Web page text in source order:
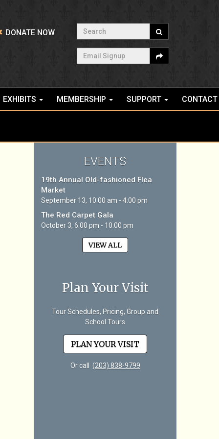
DONATE NOW
Search
Email Signup
EXHIBITS MEMBERSHIP SUPPORT CONTACT
EVENTS
19th Annual Old-fashioned Flea
Market
September 13, 10:00 am - 4:00 pm
The Red Carpet Gala
October 3, 6:00 pm - 10:00 pm
VIEW ALL
Plan Your Visit
Tour Schedules, Pricing, Group and
School Tours
PLAN YOUR VISIT
Or call (203) 838-9799